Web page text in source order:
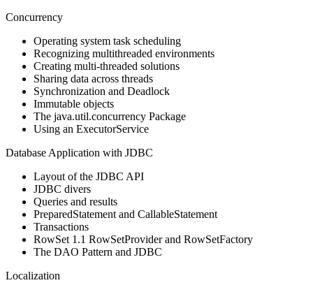
Concurrency
Operating system task scheduling
Recognizing multithreaded environments
Creating multi-threaded solutions
Sharing data across threads
Synchronization and Deadlock
Immutable objects
The java.util.concurrency Package
Using an ExecutorService
Database Application with JDBC
Layout of the JDBC API
JDBC divers
Queries and results
PreparedStatement and CallableStatement
Transactions
RowSet 1.1 RowSetProvider and RowSetFactory
The DAO Pattern and JDBC
Localization